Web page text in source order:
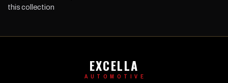
this collection
EXCELLA
AUTOMOTIVE